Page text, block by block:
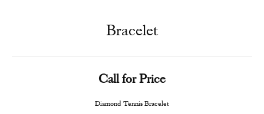
Bracelet
Call for Price
Diamond Tennis Bracelet